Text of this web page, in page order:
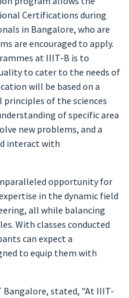
Certifications during
in Bangalore, who are
are encouraged to apply.
at IIIT-B is to
to cater to the needs of
will be based on a
of the sciences
of specific area
new problems, and a
interact with
opportunity for
in the dynamic field
all while balancing
With classes conducted
can expect a
to equip them with
stated, "At IIIT-